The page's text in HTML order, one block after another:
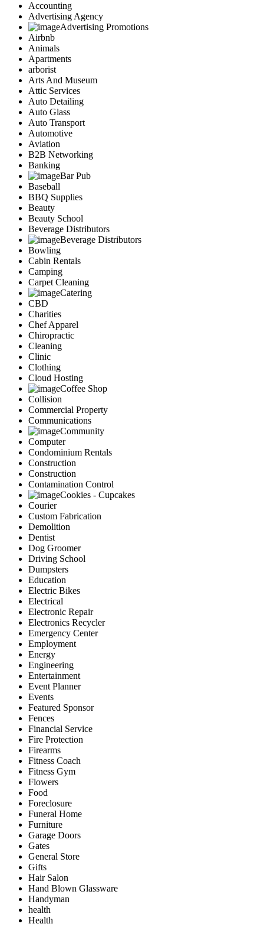
Accounting
Advertising Agency
Advertising Promotions
Airbnb
Animals
Apartments
arborist
Arts And Museum
Attic Services
Auto Detailing
Auto Glass
Auto Transport
Automotive
Aviation
B2B Networking
Banking
Bar Pub
Baseball
BBQ Supplies
Beauty
Beauty School
Beverage Distributors
Beverage Distributors
Bowling
Cabin Rentals
Camping
Carpet Cleaning
Catering
CBD
Charities
Chef Apparel
Chiropractic
Cleaning
Clinic
Clothing
Cloud Hosting
Coffee Shop
Collision
Commercial Property
Communications
Community
Computer
Condominium Rentals
Construction
Construction
Contamination Control
Cookies - Cupcakes
Courier
Custom Fabrication
Demolition
Dentist
Dog Groomer
Driving School
Dumpsters
Education
Electric Bikes
Electrical
Electronic Repair
Electronics Recycler
Emergency Center
Employment
Energy
Engineering
Entertainment
Event Planner
Events
Featured Sponsor
Fences
Financial Service
Fire Protection
Firearms
Fitness Coach
Fitness Gym
Flowers
Food
Foreclosure
Funeral Home
Furniture
Garage Doors
Gates
General Store
Gifts
Hair Salon
Hand Blown Glassware
Handyman
health
Health